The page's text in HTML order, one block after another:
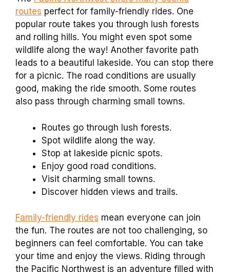
routes perfect for family-friendly rides. One
popular route takes you through lush forests
and rolling hills. You might even spot some
wildlife along the way! Another favorite path
leads to a beautiful lakeside. You can stop there
for a picnic. The road conditions are usually
good, making the ride smooth. Some routes
also pass through charming small towns.
Routes go through lush forests.
Spot wildlife along the way.
Stop at lakeside picnic spots.
Enjoy good road conditions.
Visit charming small towns.
Discover hidden views and trails.
Family-friendly rides mean everyone can join
the fun. The routes are not too challenging, so
beginners can feel comfortable. You can take
your time and enjoy the views. Riding through
the Pacific Northwest is an adventure filled with